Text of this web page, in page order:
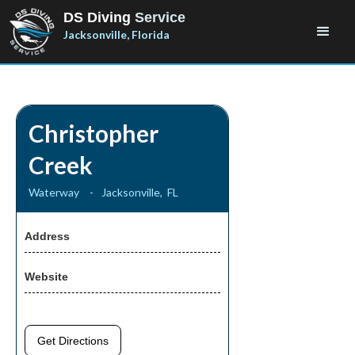
DS Diving Service
Jacksonville, Florida
Christopher
Creek
Waterway - Jacksonville, FL
Address
Website
Get Directions